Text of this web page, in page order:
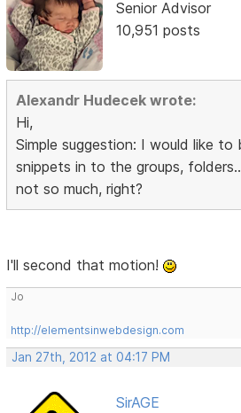
Senior Advisor
10,951 posts
Alexandr Hudecek wrote:
Hi,
Simple suggestion: I would like to
snippets in to the groups,
not so much, right?
I'll second that motion!
Jo
http://elementsinwebdesign.com
Jan 27th, 2012 at 04:17 PM
SirAGE